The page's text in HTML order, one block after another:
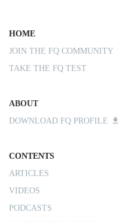
HOME
JOIN THE FQ COMMUNITY
TAKE THE FQ TEST
ABOUT
DOWNLOAD FQ PROFILE
CONTENTS
ARTICLES
VIDEOS
PODCASTS